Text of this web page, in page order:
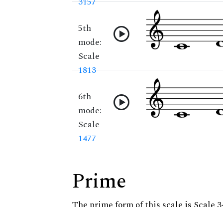
5th
mode:
Scale
1813
6th
mode:
Scale
1477
Prime